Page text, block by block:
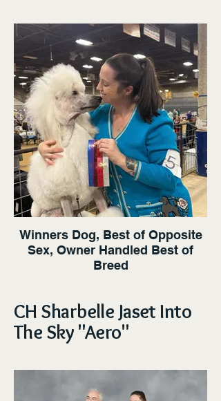
Winners Dog, Best of Opposite
Sex, Owner Handled Best of
Breed
CH Sharbelle Jaset Into
The Sky "Aero"